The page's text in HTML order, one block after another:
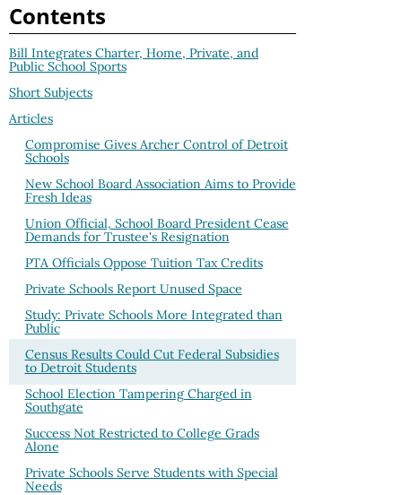
Contents
Bill Integrates Charter, Home, Private, and
Public School Sports
Short Subjects
Articles
Compromise Gives Archer Control of Detroit
Schools
New School Board Association Aims to Provide
Fresh Ideas
Union Official, School Board President Cease
Demands for Trustee's Resignation
PTA Officials Oppose Tuition Tax Credits
Private Schools Report Unused Space
Study: Private Schools More Integrated than
Public
Census Results Could Cut Federal Subsidies
to Detroit Students
School Election Tampering Charged in
Southgate
Success Not Restricted to College Grads
Alone
Private Schools Serve Students with Special
Needs